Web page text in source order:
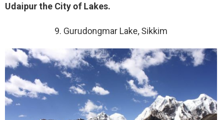
Udaipur the City of Lakes.
9. Gurudongmar Lake, Sikkim